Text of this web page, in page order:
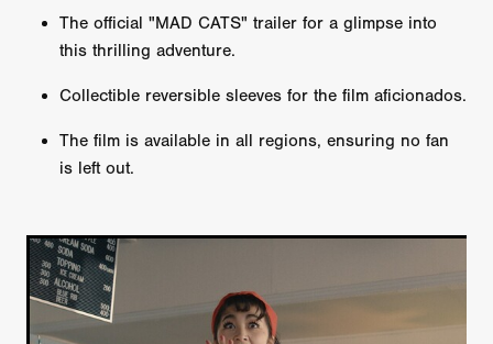
The official "MAD CATS" trailer for a glimpse into
this thrilling adventure.
Collectible reversible sleeves for the film aficionados.
The film is available in all regions, ensuring no fan
is left out.